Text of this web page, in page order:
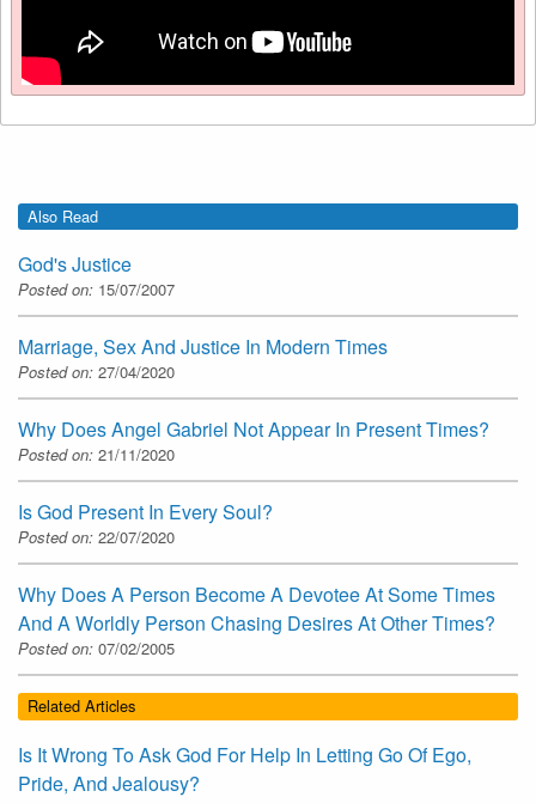
Also Read
God's Justice
Posted on: 15/07/2007
Marriage, Sex And Justice In Modern Times
Posted on: 27/04/2020
Why Does Angel Gabriel Not Appear In Present Times?
Posted on: 21/11/2020
Is God Present In Every Soul?
Posted on: 22/07/2020
Why Does A Person Become A Devotee At Some Times
And A Worldly Person Chasing Desires At Other Times?
Posted on: 07/02/2005
Related Articles
Is It Wrong To Ask God For Help In Letting Go Of Ego,
Pride, And Jealousy?